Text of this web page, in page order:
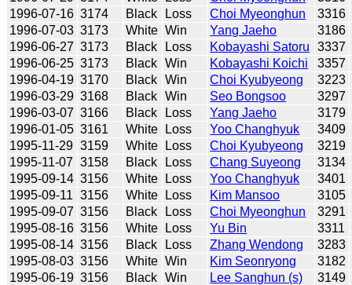
1996-07-16 3174 Black Loss Choi Myeonghun
3316
1996-07-03 3173 White Win Yang Jaeho
3186
1996-06-27 3173 Black Loss Kobayashi Satoru
3337
1996-06-25 3173 Black Win Kobayashi Koichi
3357
1996-04-19 3170 Black Win Choi Kyubyeong
3223
1996-03-29 3168 Black Win Seo Bongsoo
3297
1996-03-07 3166 Black Loss Yang Jaeho
3179
1996-01-05 3161 White Loss Yoo Changhyuk
3409
1995-11-29 3159 White Loss Choi Kyubyeong
3219
1995-11-07 3158 Black Loss Chang Suyeong
3134
1995-09-14 3156 White Loss Yoo Changhyuk
3401
1995-09-11 3156 White Loss Kim Mansoo
3105
1995-09-07 3156 Black Loss Choi Myeonghun
3291
1995-08-16 3156 White Loss Yu Bin
3311
1995-08-14 3156 Black Loss Zhang Wendong
3283
1995-08-03 3156 White Win Kim Seonryong
3182
1995-06-19 3156 Black Win Lee Sanghun (s)
3149